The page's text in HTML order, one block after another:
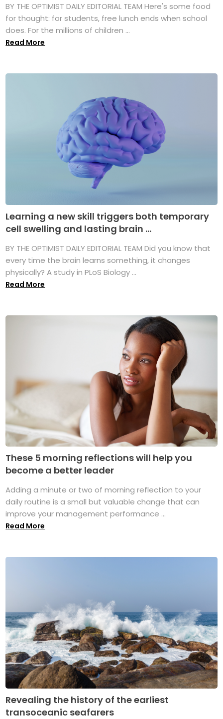
BY THE OPTIMIST DAILY EDITORIAL TEAM Here's some food
for thought: for students, free lunch ends when school
does. For the millions of children ...
Read More
Learning a new skill triggers both temporary
cell swelling and lasting brain ...
BY THE OPTIMIST DAILY EDITORIAL TEAM Did you know that
every time the brain learns something, it changes
physically? A study in PLoS Biology ...
Read More
These 5 morning reflections will help you
become a better leader
Adding a minute or two of morning reflection to your
daily routine is a small but valuable change that can
improve your management performance ...
Read More
Revealing the history of the earliest
transoceanic seafarers